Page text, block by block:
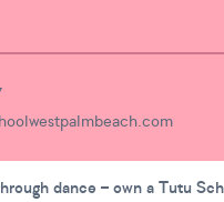
dance – own a Tutu